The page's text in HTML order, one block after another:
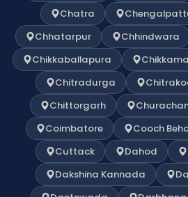
Chatra
Chhatarpur
Chhindwara
Chikkaballapura
Chitradurga
Chittorgarh
Coimbatore
Cooch
Cuttack
Dahod
Dakshina Kannada